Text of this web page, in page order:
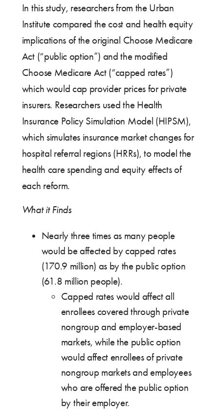
In this study, researchers from the Urban
Institute compared the cost and health equity
implications of the original Choose Medicare
Act (“public option”) and the modified
Choose Medicare Act (“capped rates”)
which would cap provider prices for private
insurers. Researchers used the Health
Insurance Policy Simulation Model (HIPSM),
which simulates insurance market changes for
hospital referral regions (HRRs), to model the
health care spending and equity effects of
each reform.
What it Finds
Nearly three times as many people
would be affected by capped rates
(170.9 million) as by the public option
(61.8 million people).
Capped rates would affect all
enrollees covered through private
nongroup and employer-based
markets, while the public option
would affect enrollees of private
nongroup markets and employees
who are offered the public option
by their employer.